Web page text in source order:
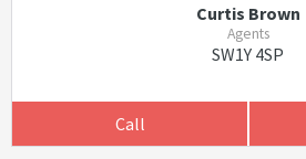
Curtis Brown
Agents
SW1Y 4SP
Call